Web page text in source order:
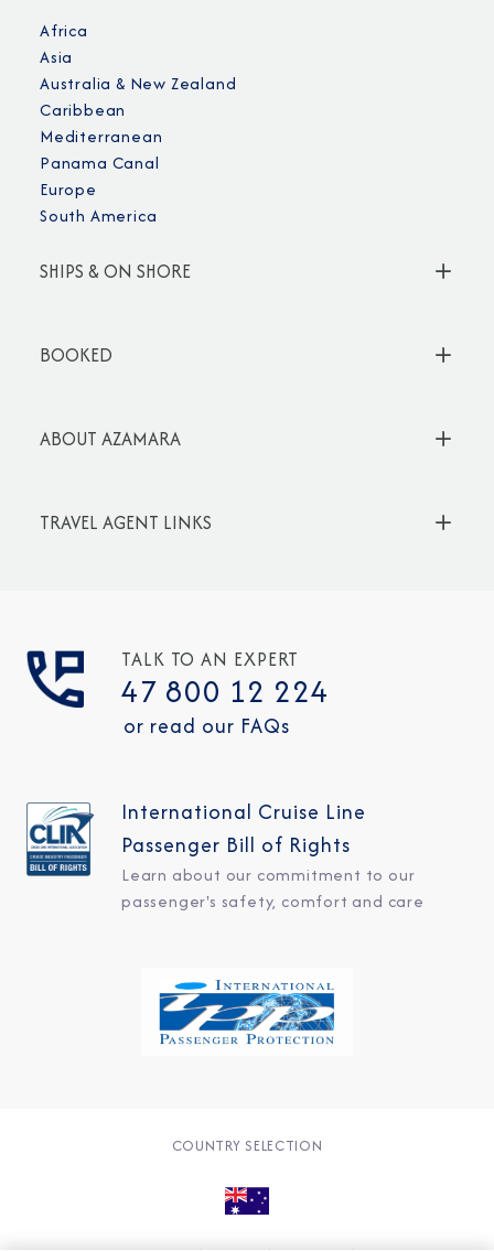
Africa
Asia
Australia & New Zealand
Caribbean
Mediterranean
Panama Canal
Europe
South America
SHIPS & ON SHORE
BOOKED
ABOUT AZAMARA
TRAVEL AGENT LINKS
TALK TO AN EXPERT
47 800 12 224
or read our FAQs
International Cruise Line
Passenger Bill of Rights
Learn about our commitment to our
passenger's safety, comfort and care
COUNTRY SELECTION